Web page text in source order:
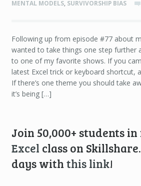
MENTAL MODELS, SURVIVORSHIP BIAS
Following up from episode #77 about
wanted to take things one step further
to one of my favorite shows. If you
latest Excel trick or keyboard shortcut,
If there’s one theme you should take
it’s being […]
Join 50,000+ students in
Excel class on
days with this link!